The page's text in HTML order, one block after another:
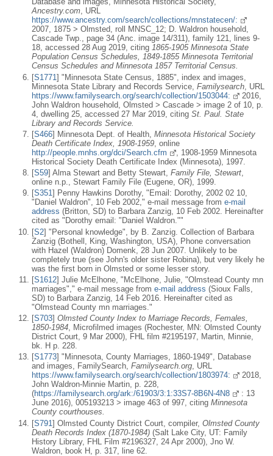
Ancestry.com, URL
https://www.ancestry.com/search/collections/mnstatecen/:
2007, 1875 > Olmsted, roll MNSC_12; D. Waldron household,
Cascade Twp., page 34 (Anc. image 14/311), family 121, lines 9-
18, accessed 28 Aug 2019, citing 1865-1905 Minnesota State
Population Census Schedules, 1849-1855 Minnesota Territorial
Census Schedules and Minnesota 1857 Territorial Census.
[S1771] "Minnesota State Census, 1885", index and images,
Minnesota State Library and Records Service, Familysearch , URL
https://www.familysearch.org/search/collection/1503044:
2016,
John Waldron household, Olmsted > Cascade > image 2 of 10, p.
4, dwelling 25, accessed 27 Mar 2019, citing St. Paul. State
Library and Records Service.
[S466] Minnesota Dept. of Health, Minnesota Historical Society
Death Certificate Index, 1908-1959 , online
http://people.mnhs.org/dci/Search.cfm
, 1908-1959 Minnesota
Historical Society Death Certificate Index (Minnesota), 1997.
[S59] Alma Stewart and Betty Stewart, Family File, Stewart,
online n.p., Stewart Family File (Eugene, OR), 1999.
[S351] Penny Hawkins Dorothy, "Email: Dorothy, 2002 02 10,
"Daniel Waldron", 10 Feb 2002," e-mail message from e-mail
address (Britton, SD) to Barbara Zanzig, 10 Feb 2002. Hereinafter
cited as "Dorothy email: "Daniel Waldron.""
[S2] "Personal knowledge", by B. Zanzig. Collection of Barbara
Zanzig (Bothell, King, Washington, USA), Phone conversation
with Hazel (Waldron) Domenk, 28 Jun 2007. Unlikely to be
completely true (see John's older sister Robina), but very likely he
was the first born in Olmsted or some lesser story.
[S1612] Julie McElhone, "McElhone, Julie, "Olmstead County mn
marriages"," e-mail message from e-mail address (Sioux Falls,
SD) to Barbara Zanzig, 14 Feb 2016. Hereinafter cited as
"Olmstead County mn marriages."
[S703] Olmsted County Index to Marriage Records, Females,
1850-1984, Microfilmed images (Rochester, MN: Olmsted County
District Court, 9 Mar 2000), FHL film #2195197, Martin, Minnie,
bk. H p. 228.
[S1773] "Minnesota, County Marriages, 1860-1949", Database
and images, FamilySearch, Familysearch.org, URL
https://www.familysearch.org/search/collection/1803974:
2018,
John Waldron-Minnie Martin, p. 228,
(https://familysearch.org/ark:/61903/3:1:33S7-8B6N-4N8
: 13
June 2016), 005193213 > image 463 of 997, citing Minnesota
County courthouses.
[S791] Olmsted County District Court, compiler, Olmsted County
Death Records Index (1870-1984) (Salt Lake City, UT: Family
History Library, FHL Film #2196327, 24 Apr 2000), Jno W.
Waldron, book H, p. 317, line 62.